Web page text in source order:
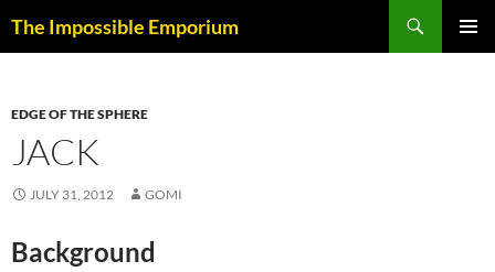
The Impossible Emporium
EDGE OF THE SPHERE
JACK
JULY 31, 2012 GOMI
Background